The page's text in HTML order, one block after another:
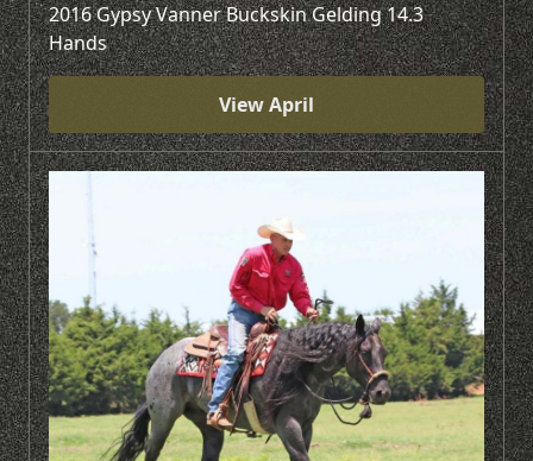
2016 Gypsy Vanner Buckskin Gelding 14.3
Hands
View April